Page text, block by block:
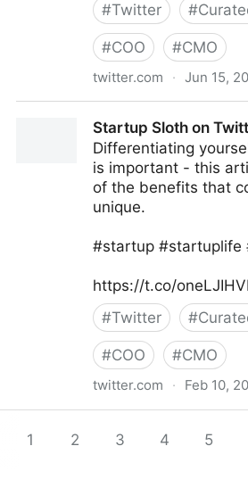
#Twitter #
#COO #CMO
twitter.com · Jun 15,
Startup Sloth on
Differentiating
is important - this
of the benefits that
unique.
#startup #startuplife
https://t.co/
#Twitter #
#COO #CMO
twitter.com · Feb 10,
1
2 3 4 5